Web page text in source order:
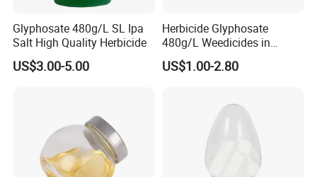
Glyphosate 480g/L SL Ipa
Salt High Quality Herbicide
US$3.00-5.00
Herbicide Glyphosate
480g/L Weedicides in
Agriculture
US$1.00-2.80